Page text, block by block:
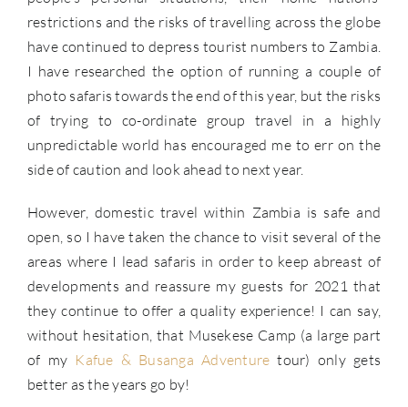
restrictions and the risks of travelling across the globe
have continued to depress tourist numbers to Zambia.
I have researched the option of running a couple of
photo safaris towards the end of this year, but the risks
of trying to co-ordinate group travel in a highly
unpredictable world has encouraged me to err on the
side of caution and look ahead to next year.
However, domestic travel within Zambia is safe and
open, so I have taken the chance to visit several of the
areas where I lead safaris in order to keep abreast of
developments and reassure my guests for 2021 that
they continue to offer a quality experience! I can say,
without hesitation, that Musekese Camp (a large part
of my Kafue & Busanga Adventure tour) only gets
better as the years go by!